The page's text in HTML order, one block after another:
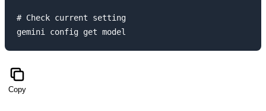
# Check current setting
Copy